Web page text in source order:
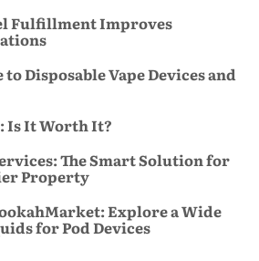
Fulfillment Improves
Disposable Vape Devices and
Is It Worth It?
The Smart Solution for
Property
Explore a Wide
for Pod Devices